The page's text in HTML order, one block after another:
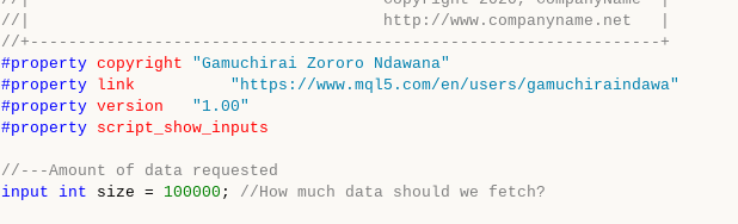
//|                                     http://www.companyname.net   |
//+------------------------------------------------------------------+
#property copyright
"Gamuchirai Zororo Ndawana"
#property link
"https://www.mql5.com/en/users/gamuchiraindawa"
#property version
"1.00"
#property script_show_inputs
//---Amount of data requested
input
int size = 100000 ; //How much data should we fetch?